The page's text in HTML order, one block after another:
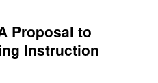
Proposal to
Instruction